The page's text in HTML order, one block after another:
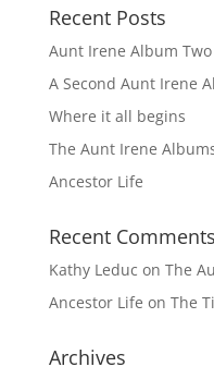
Recent Posts
Aunt Irene Album Two
A Second Aunt Irene
Where it all begins
The Aunt Irene
Ancestor Life
Recent Comments
Kathy Leduc on The
Ancestor Life on The
Archives